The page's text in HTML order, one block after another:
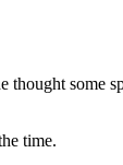
some
time.